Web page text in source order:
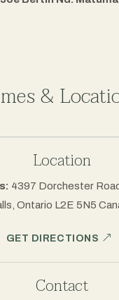
&
Location
4397 Dorchester
Ontario L2E 5N5
GET DIRECTIONS
Contact